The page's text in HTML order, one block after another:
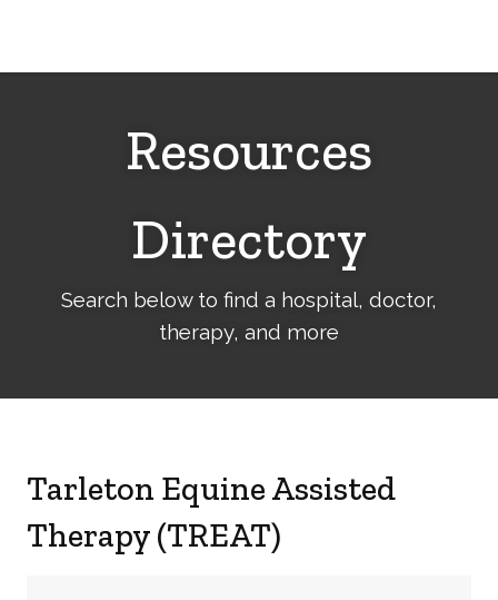
Resources
Directory
Search below to find a hospital, doctor,
therapy, and more
Tarleton Equine Assisted
Therapy (TREAT)